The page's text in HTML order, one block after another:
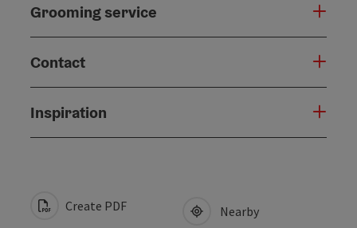
Grooming service
Contact
Inspiration
Create PDF Nearby